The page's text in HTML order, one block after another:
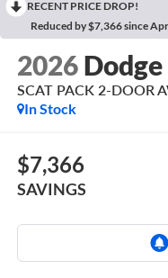
RECENT PRICE DROP!
Reduced by $7,366 since
2026 Dodge
SCAT PACK 2-DOOR
In Stock
$7,366
SAVINGS